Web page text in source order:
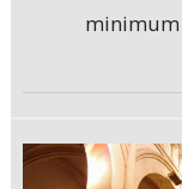
minimum